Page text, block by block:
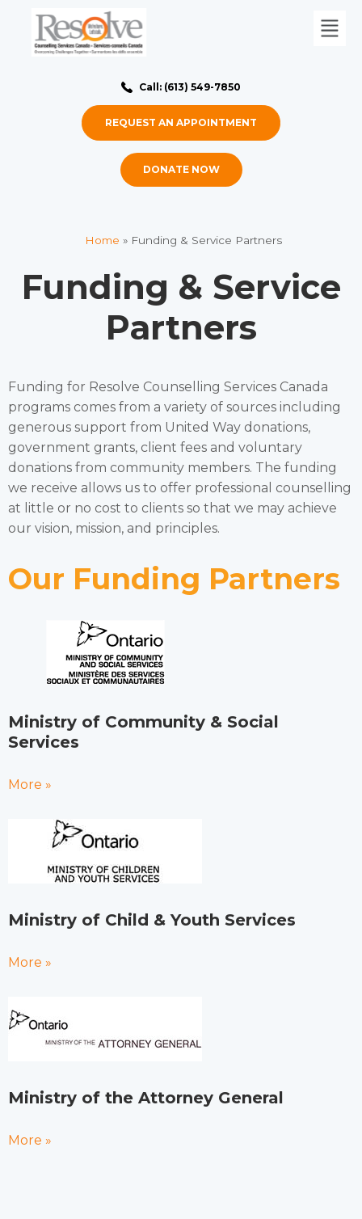
Call: (613) 549-7850
REQUEST AN APPOINTMENT
DONATE NOW
Home » Funding & Service Partners
Funding & Service
Partners
Funding for Resolve Counselling Services Canada
programs comes from a variety of sources including
generous support from United Way donations,
government grants, client fees and voluntary
donations from community members. The funding
we receive allows us to offer professional counselling
at little or no cost to clients so that we may achieve
our vision, mission, and principles.
Our Funding Partners
Ministry of Community & Social
Services
More »
Ministry of Child & Youth Services
More »
Ministry of the Attorney General
More »